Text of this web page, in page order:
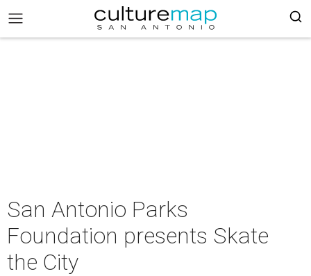
San Antonio Parks
Foundation presents Skate
the City